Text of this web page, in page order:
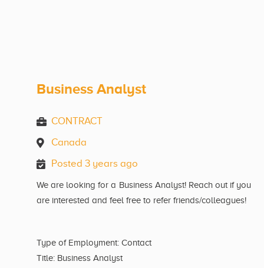
Business Analyst
CONTRACT
Canada
Posted 3 years ago
We are looking for a Business Analyst! Reach out if you
are interested and feel free to refer friends/colleagues!
Type of Employment: Contact
Title: Business Analyst